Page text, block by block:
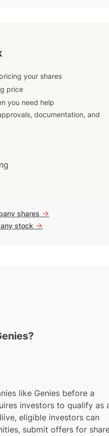
your shares
price
you need help
documentation, and
shares ->
stock ->
like Genies before a
investors to qualify as
eligible investors can
submit offers for